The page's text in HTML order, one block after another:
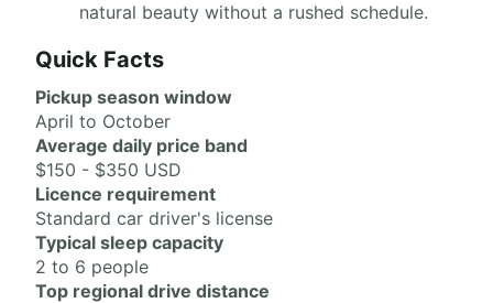
natural beauty without a rushed schedule.
Quick Facts
Pickup season window
April to October
Average daily price band
$150 - $350 USD
Licence requirement
Standard car driver's license
Typical sleep capacity
2 to 6 people
Top regional drive distance